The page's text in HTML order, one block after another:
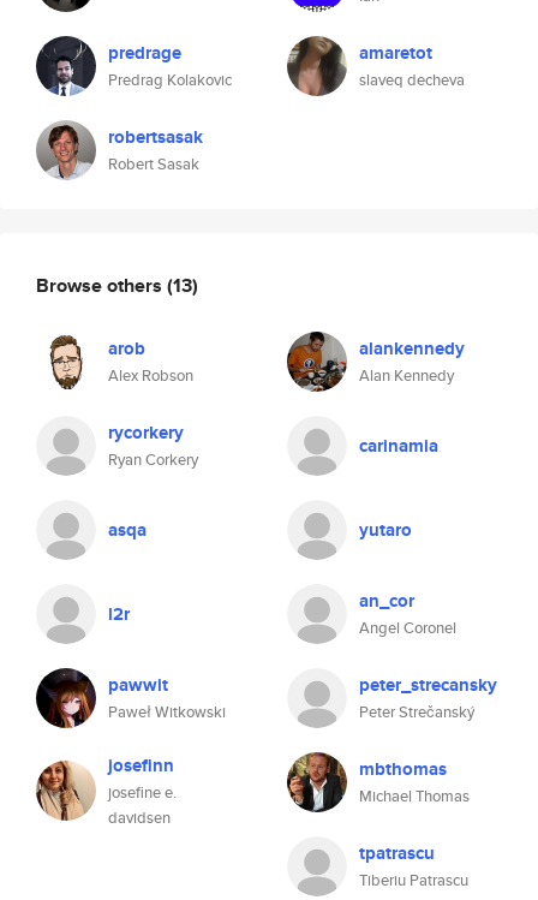
predrage
Predrag Kolakovic
robertsasak
Robert Sasak
amaretot
slaveq decheva
Browse others (13)
arob
Alex Robson
alankennedy
Alan Kennedy
rycorkery
Ryan Corkery
carinamia
asqa yutaro
l2r an_cor
Angel Coronel
pawwit
Paweł Witkowski
peter_strecansky
Peter Strečanský
josefinn
josefine e.
davidsen
mbthomas
Michael Thomas
tpatrascu
Tiberiu Patrascu